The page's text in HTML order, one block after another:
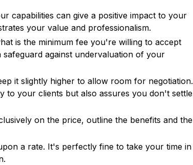
capabilities can give a positive impact to your
your value and professionalism.
is the minimum fee you're willing to accept
against undervaluation of your
it slightly higher to allow room for negotiation.
to your clients but also assures you don't settle
on the price, outline the benefits and the
a rate. It's perfectly fine to take your time in